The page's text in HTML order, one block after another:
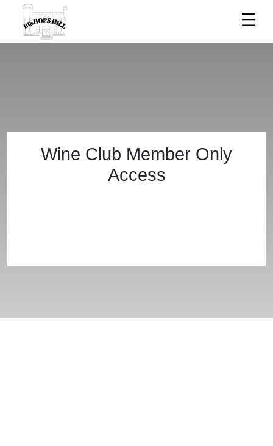
ACCESS
Wine Club Member Only
Access